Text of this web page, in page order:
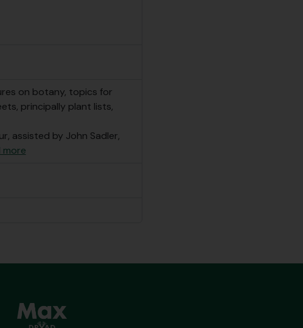
on botany, topics for
principally plant lists,
assisted by John Sadler,
more